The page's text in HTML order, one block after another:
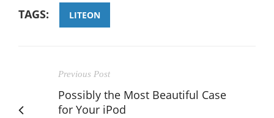
TAGS: LITEON
Previous Post
Possibly the Most Beautiful Case
for Your iPod